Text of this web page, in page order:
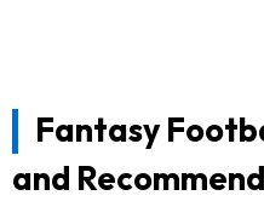
Fantasy
and